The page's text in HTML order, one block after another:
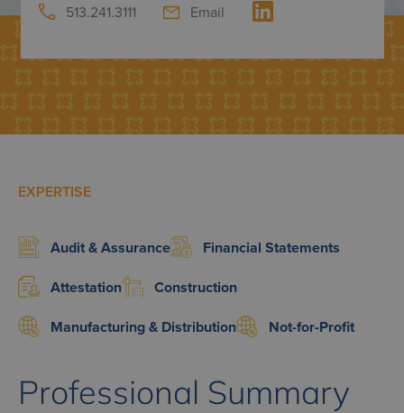
513.241.3111 Email
EXPERTISE
Audit & Assurance
Financial Statements
Attestation
Construction
Manufacturing & Distribution
Not-for-Profit
Professional Summary